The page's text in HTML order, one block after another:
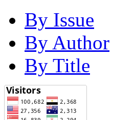
By Issue
By Author
By Title